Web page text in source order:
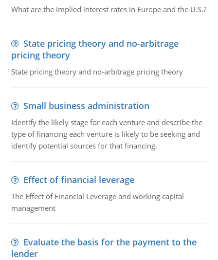
What are the implied interest rates in Europe and the U.S.?
State pricing theory and no-arbitrage
pricing theory
State pricing theory and no-arbitrage pricing theory
Small business administration
Identify the likely stage for each venture and describe the
type of financing each venture is likely to be seeking and
identify potential sources for that financing.
Effect of financial leverage
The Effect of Financial Leverage and working capital
management
Evaluate the basis for the payment to the
lender